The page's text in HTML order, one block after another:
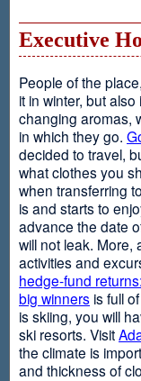
Executive
People of the
it in winter, but
changing aromas,
in which they go.
decided to travel,
what clothes you
when transferring
is and starts to
advance the date
will not leak. More,
activities and
hedge-fund
big winners is full
is skiing, you will
ski resorts. Visit
the climate is
and thickness of